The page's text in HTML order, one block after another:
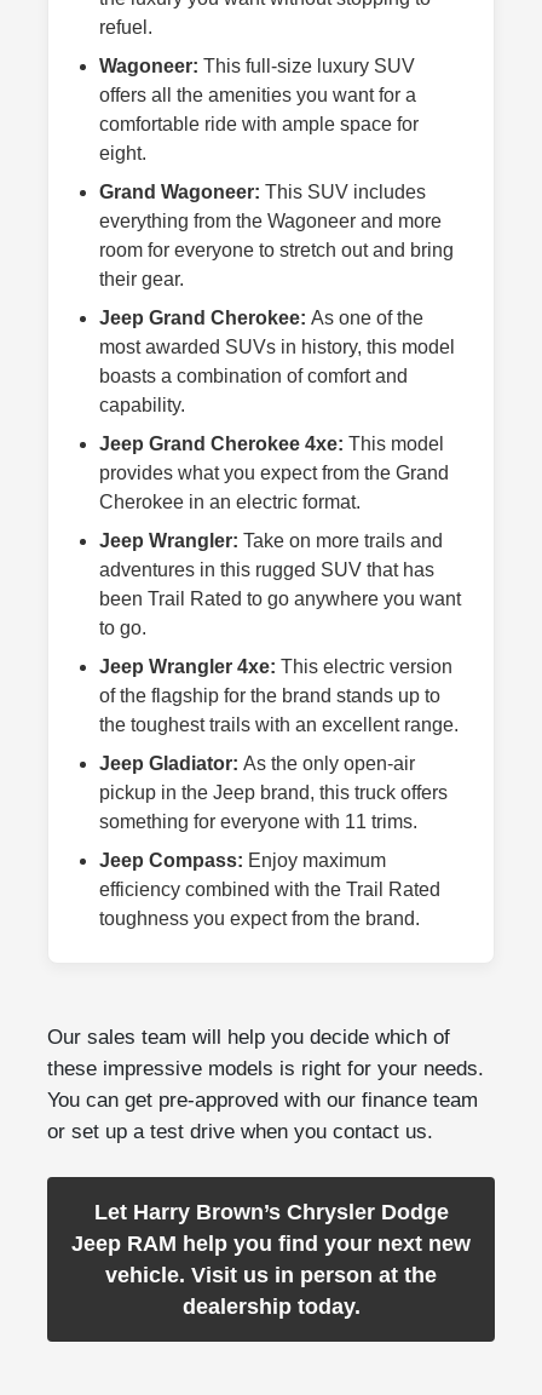
refuel.
Wagoneer: This full-size luxury SUV
offers all the amenities you want for a
comfortable ride with ample space for
eight.
Grand Wagoneer: This SUV includes
everything from the Wagoneer and more
room for everyone to stretch out and bring
their gear.
Jeep Grand Cherokee: As one of the
most awarded SUVs in history, this model
boasts a combination of comfort and
capability.
Jeep Grand Cherokee 4xe: This model
provides what you expect from the Grand
Cherokee in an electric format.
Jeep Wrangler: Take on more trails and
adventures in this rugged SUV that has
been Trail Rated to go anywhere you want
to go.
Jeep Wrangler 4xe: This electric version
of the flagship for the brand stands up to
the toughest trails with an excellent range.
Jeep Gladiator: As the only open-air
pickup in the Jeep brand, this truck offers
something for everyone with 11 trims.
Jeep Compass: Enjoy maximum
efficiency combined with the Trail Rated
toughness you expect from the brand.
Our sales team will help you decide which of
these impressive models is right for your needs.
You can get pre-approved with our finance team
or set up a test drive when you contact us.
Let Harry Brown’s Chrysler Dodge
Jeep RAM help you find your next new
vehicle. Visit us in person at the
dealership today.